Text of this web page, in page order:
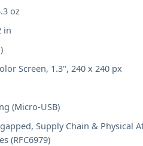
oz
in
Screen, 1.3", 240 x 240 px
(Micro-USB)
Supply Chain & Physical
(RFC6979)